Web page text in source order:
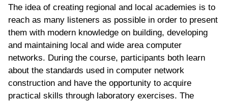
The idea of creating regional and local academies is to
reach as many listeners as possible in order to present
them with modern knowledge on building, developing
and maintaining local and wide area computer
networks. During the course, participants both learn
about the standards used in computer network
construction and have the opportunity to acquire
practical skills through laboratory exercises. The